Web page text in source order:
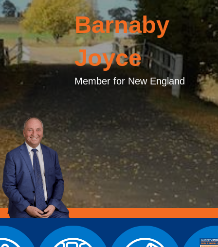
Barnaby
Joyce
Member for New England